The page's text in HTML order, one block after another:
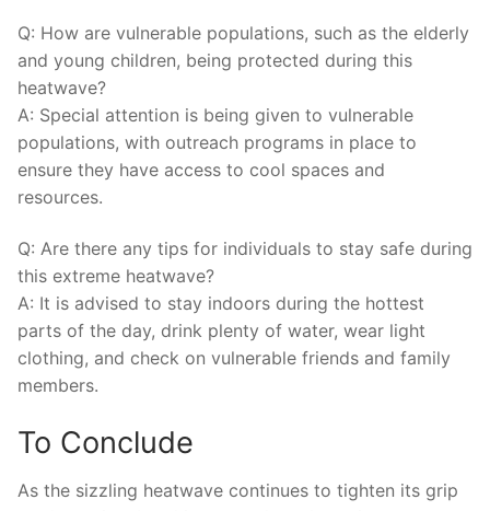
Q: How ⁢are⁣ vulnerable⁢ populations, such as the elderly
and young children, being protected during this
heatwave?
A: Special attention⁢ is ​being given to vulnerable
populations, ⁤with outreach programs in ⁢place ⁣to⁣
ensure they have access to cool spaces and
resources.
Q: Are there any tips for⁣ individuals ⁣to stay safe during
this ‍extreme heatwave?
A: It ​is advised to stay indoors​ during the hottest
parts ‍of the‍ day,​ drink plenty of water, ​wear light
⁢clothing, and check on vulnerable friends and family
members.
To Conclude
As the​ sizzling ⁢heatwave continues to ⁣tighten its grip